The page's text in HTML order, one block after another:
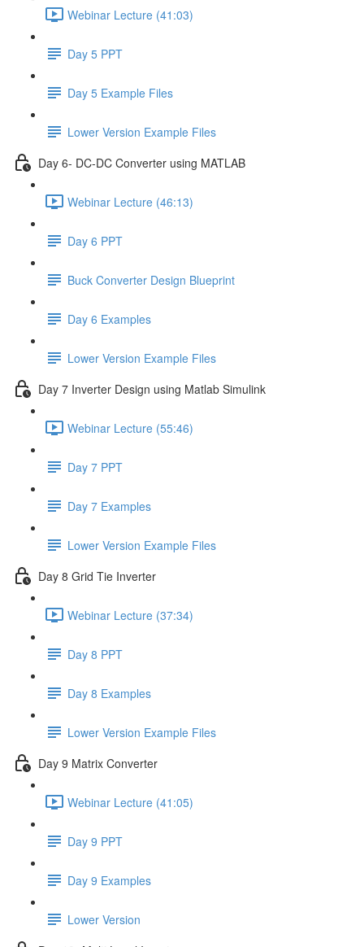
Webinar Lecture (41:03)
Day 5 PPT
Day 5 Example Files
Lower Version Example Files
Day 6- DC-DC Converter using MATLAB
Webinar Lecture (46:13)
Day 6 PPT
Buck Converter Design Blueprint
Day 6 Examples
Lower Version Example Files
Day 7 Inverter Design using Matlab Simulink
Webinar Lecture (55:46)
Day 7 PPT
Day 7 Examples
Lower Version Example Files
Day 8 Grid Tie Inverter
Webinar Lecture (37:34)
Day 8 PPT
Day 8 Examples
Lower Version Example Files
Day 9 Matrix Converter
Webinar Lecture (41:05)
Day 9 PPT
Day 9 Examples
Lower Version